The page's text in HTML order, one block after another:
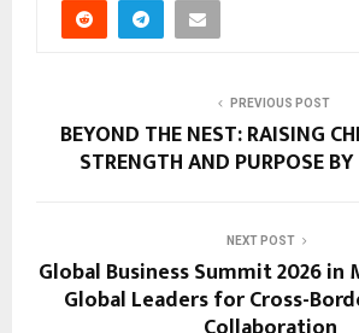
PREVIOUS POST
BEYOND THE NEST: RAISING
STRENGTH AND PURPOSE
NEXT POST
Global Business Summit 2026 in
Global Leaders for Cross-